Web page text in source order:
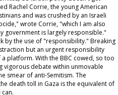
Rachel Corrie, the young American
and was crushed by an Israeli
wrote Corrie, "which I am also
government is largely responsible."
by the use of "responsibility." Breaking
but an urgent responsibility
platform. With the BBC cowed, so too
vigorous debate within unmovable
smear of anti-Semitism. The
death toll in Gaza is the equivalent of